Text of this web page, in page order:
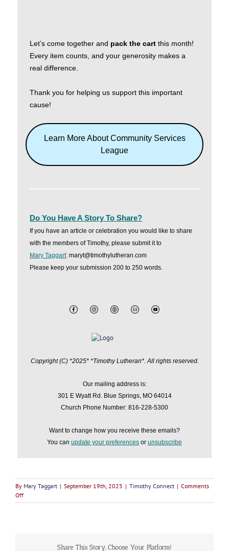
Let’s come together and pack the cart this month!
Every item counts, and your generosity makes a
real difference.
Thank you for helping us support this important
cause!
Learn More About Community Services
League
Do You Have A Story To Share?
If you have an article or celebration you would like to share
with the members of Timothy, please submit it to
Mary Taggart: maryt@timothylutheran.com
Please keep your submission 200 to 250 words.
Copyright (C) *2025* *Timothy Lutheran*. All rights reserved.
Our mailing address is:
301 E Wyatt Rd. Blue Springs, MO 64014
Church Phone Number: 816-228-5300
Want to change how you receive these emails?
You can update your preferences or unsubscribe
By Mary Taggart | September 19th, 2025 | Timothy Connect | Comments
Offon
Timothy
Share This Story, Choose Your Platform!